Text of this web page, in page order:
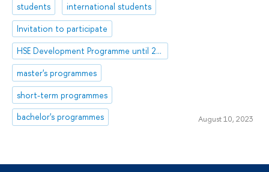
students
international students
Invitation to participate
HSE Development Programme until 2030
master's programmes
short-term programmes
bachelor's programmes
August 10, 2023